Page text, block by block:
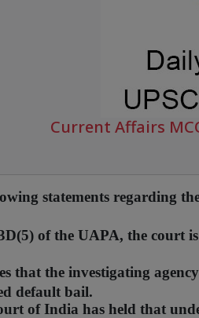
Current Affairs
statements regarding
of the UAPA, the court
that the investigating
default bail.
of India has held that